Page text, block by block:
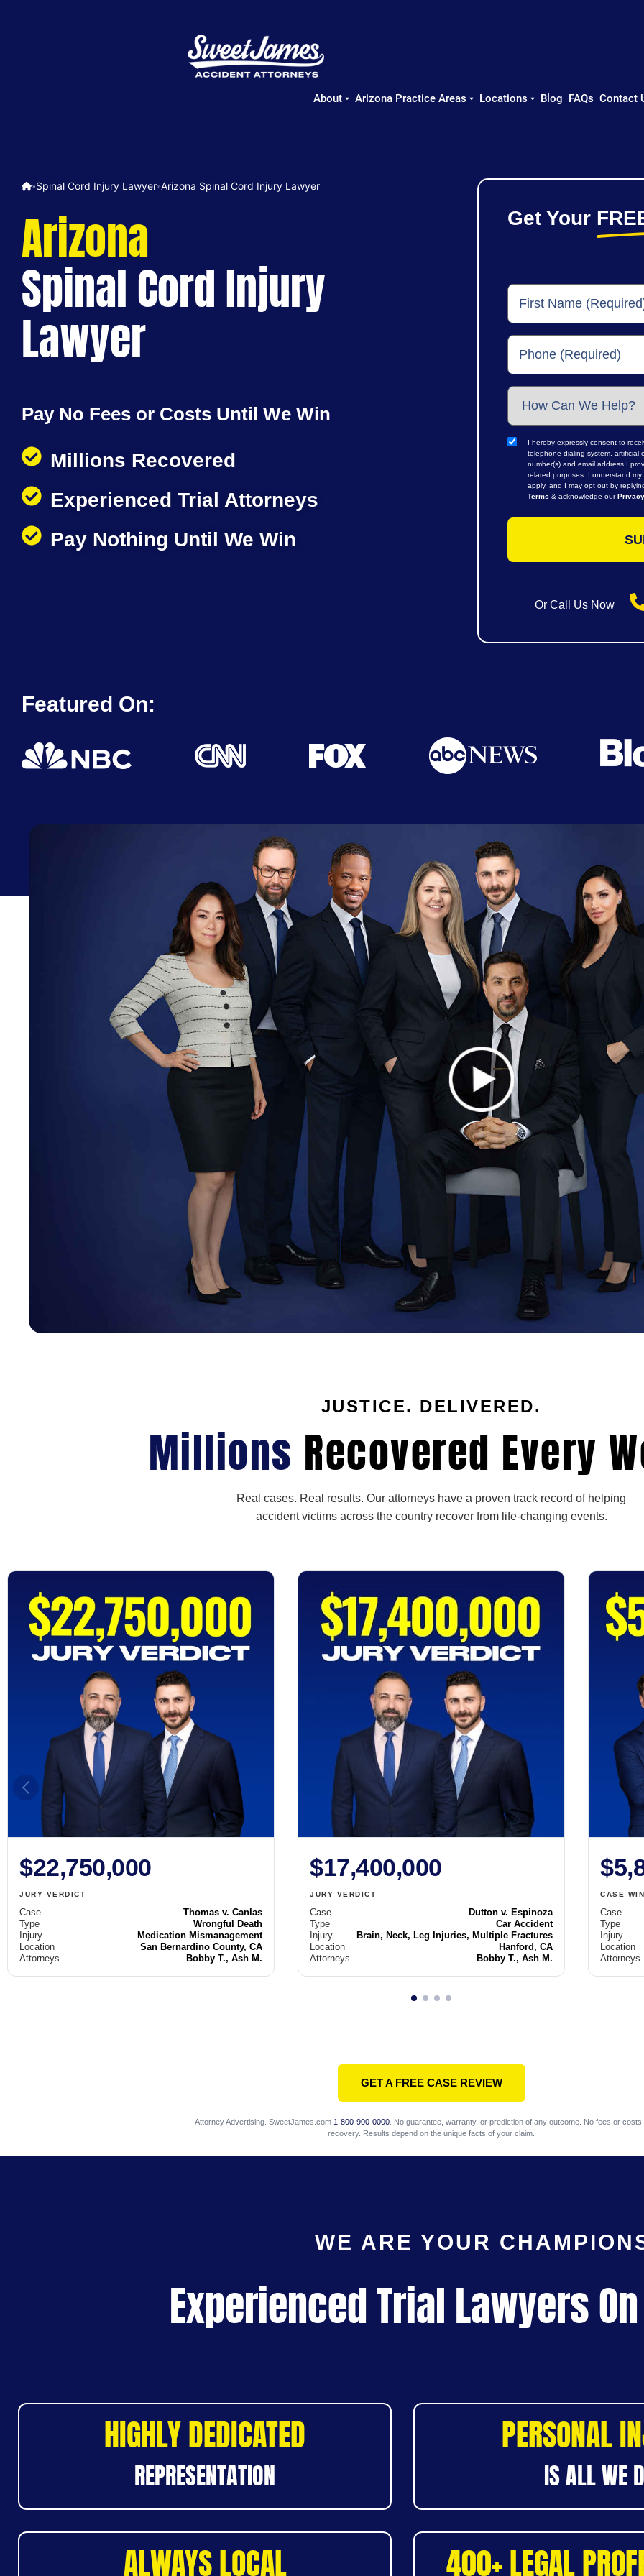
About Arizona Practice Areas Locations Blog FAQs Contact
»Spinal Cord Injury Lawyer»Arizona Spinal Cord Injury Lawyer
Arizona
Spinal Cord Injury
Lawyer
Pay No Fees or Costs Until We Win
Millions Recovered
Experienced Trial Attorneys
Pay Nothing Until We Win
Get Your
I hereby expressly consent to
telephone dialing system, artificial
number(s) and email address I
related purposes. I understand
apply, and I may opt out by
Terms & acknowledge our
Or Call Us Now
Featured On:
JUSTICE. DELIVERED.
Millions Recovered Every
Real cases. Real results. Our attorneys have a proven track record of helping
accident victims across the country recover from life-changing events.
$22,750,000
JURY VERDICT
Case
Thomas v. Canlas
Type
Wrongful Death
Injury
Medication Mismanagement
Location
San Bernardino County, CA
Attorneys
Bobby T., Ash M.
$17,400,000
JURY VERDICT
Case
Dutton v. Espinoza
Type
Car Accident
Injury
Brain, Neck, Leg Injuries, Multiple Fractures
Location
Hanford, CA
Attorneys
Bobby T., Ash M.
CASE WIN
Case
Type
Injury
Location
Attorneys
GET A FREE CASE REVIEW
Attorney Advertising. SweetJames.com 1-800-900-0000. No guarantee, warranty, or prediction of any outcome. No fees or costs
recovery. Results depend on the unique facts of your claim.
WE ARE YOUR
Experienced Trial Lawyers
HIGHLY DEDICATED
REPRESENTATION
PERSONAL
IS ALL WE
ALWAYS LOCAL 400+ LEGAL